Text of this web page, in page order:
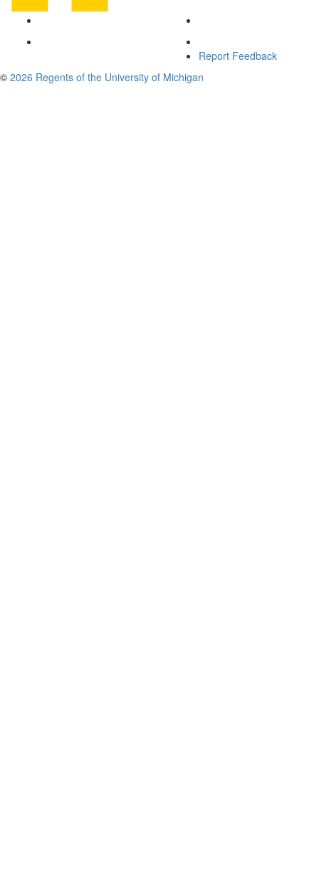
Report Feedback
© 2026 Regents of the University of Michigan